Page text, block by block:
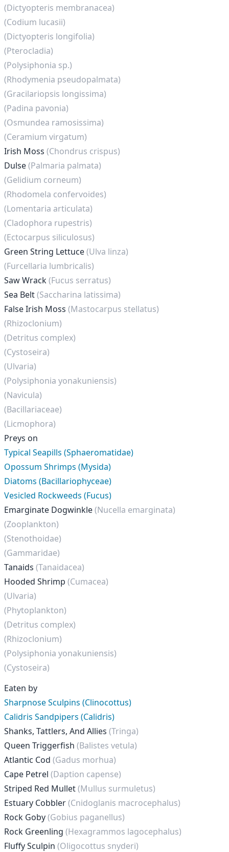
(Dictyopteris membranacea)
(Codium lucasii)
(Dictyopteris longifolia)
(Pterocladia)
(Polysiphonia sp.)
(Rhodymenia pseudopalmata)
(Gracilariopsis longissima)
(Padina pavonia)
(Osmundea ramosissima)
(Ceramium virgatum)
Irish Moss (Chondrus crispus)
Dulse(Palmaria palmata)
(Gelidium corneum)
(Rhodomela confervoides)
(Lomentaria articulata)
(Cladophora rupestris)
(Ectocarpus siliculosus)
Green String Lettuce(Ulva linza)
(Furcellaria lumbricalis)
Saw Wrack(Fucus serratus)
Sea Belt(Saccharina latissima)
False Irish Moss (Mastocarpus stellatus)
(Rhizoclonium)
(Detritus complex)
(Cystoseira)
(Ulvaria)
(Polysiphonia yonakuniensis)
(Navicula)
(Bacillariaceae)
(Licmophora)
Preys on
Typical Seapills (Sphaeromatidae)
Opossum Shrimps (Mysida)
Diatoms (Bacillariophyceae)
Vesicled Rockweeds (Fucus)
Emarginate Dogwinkle(Nucella emarginata)
(Zooplankton)
(Stenothoidae)
(Gammaridae)
Tanaids (Tanaidacea)
Hooded Shrimp (Cumacea)
(Ulvaria)
(Phytoplankton)
(Detritus complex)
(Rhizoclonium)
(Polysiphonia yonakuniensis)
(Cystoseira)
Eaten by
Sharpnose Sculpins (Clinocottus)
Calidris Sandpipers (Calidris)
Shanks, Tattlers, And Allies (Tringa)
Queen Triggerfish (Balistes vetula)
Atlantic Cod (Gadus morhua)
Cape Petrel (Daption capense)
Striped Red Mullet(Mullus surmuletus)
Estuary Cobbler(Cnidoglanis macrocephalus)
Rock Goby(Gobius paganellus)
Rock Greenling (Hexagrammos lagocephalus)
Fluffy Sculpin (Oligocottus snyderi)